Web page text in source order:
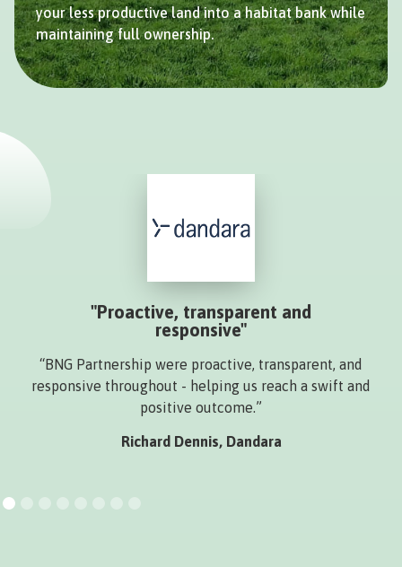
your less productive land into a habitat bank while
maintaining full ownership.
"Proactive, transparent and
responsive"
“BNG Partnership were proactive, transparent, and
responsive throughout - helping us reach a swift and
positive outcome.”
Richard Dennis, Dandara